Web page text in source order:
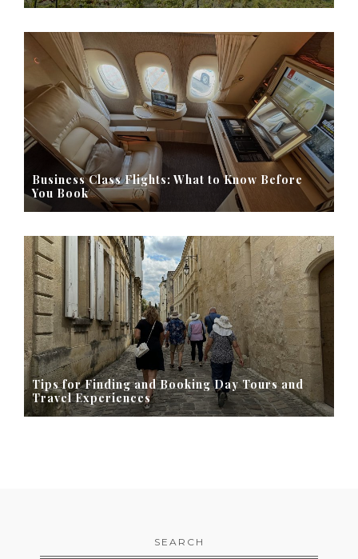
Business Class Flights: What to Know Before
You Book
Tips for Finding and Booking Day Tours and
Travel Experiences
SEARCH